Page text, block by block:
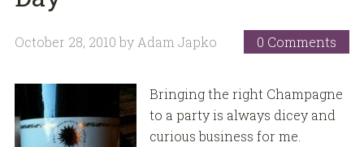
October 28, 2010 by Adam Japko 0 Comments
Bringing the right Champagne
to a party is always dicey and
curious business for me.